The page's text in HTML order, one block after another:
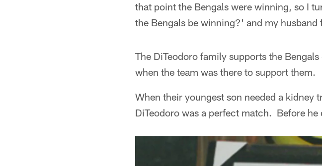
that point the Bengals were winning, so I
the Bengals be winning?' and my husband
The DiTeodoro family supports the
when the team was there to support them.
When their youngest son needed a
DiTeodoro was a perfect match. Before